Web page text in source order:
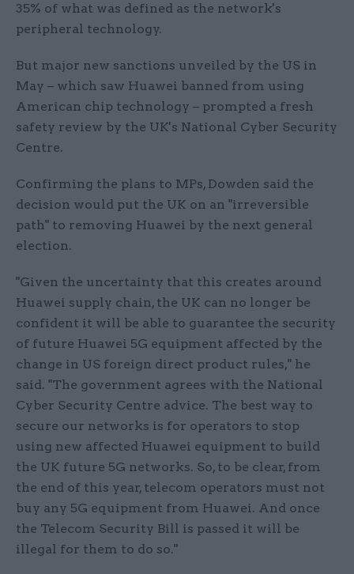
35% of what was defined as the network's
peripheral technology.
But major new sanctions unveiled by the US in
May – which saw Huawei banned from using
American chip technology – prompted a fresh
safety review by the UK's National Cyber Security
Centre.
Confirming the plans to MPs, Dowden said the
decision would put the UK on an "irreversible
path" to removing Huawei by the next general
election.
"Given the uncertainty that this creates around
Huawei supply chain, the UK can no longer be
confident it will be able to guarantee the security
of future Huawei 5G equipment affected by the
change in US foreign direct product rules," he
said. "The government agrees with the National
Cyber Security Centre advice. The best way to
secure our networks is for operators to stop
using new affected Huawei equipment to build
the UK future 5G networks. So, to be clear, from
the end of this year, telecom operators must not
buy any 5G equipment from Huawei. And once
the Telecom Security Bill is passed it will be
illegal for them to do so."